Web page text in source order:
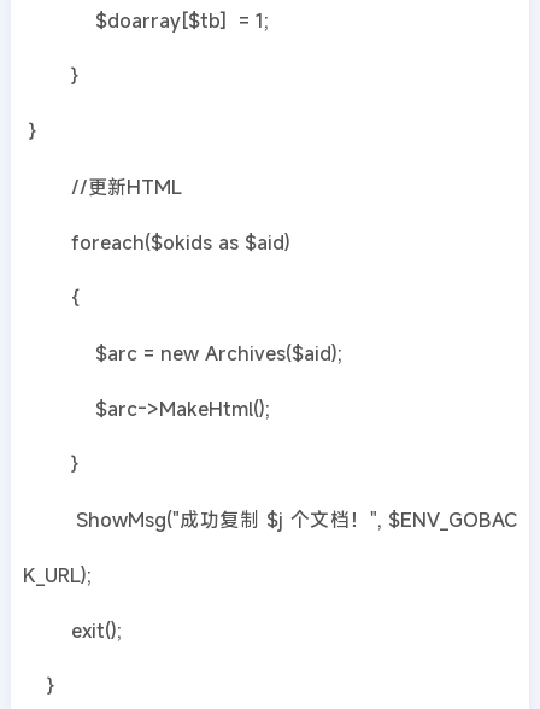
$doarray[$tb] = 1;
}
}
//更新HTML
foreach($okids as $aid)
{
$arc = new Archives($aid);
$arc->MakeHtml();
}
ShowMsg("成功复制 $j 个文档！", $ENV_GOBAC
K_URL);
exit();
}